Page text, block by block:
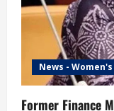
News -
Former Finance